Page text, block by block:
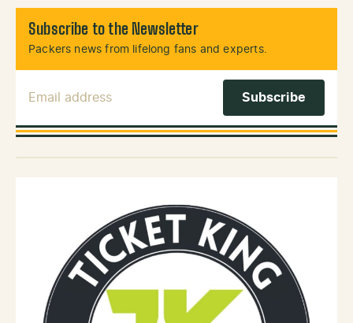
Subscribe to the Newsletter
Packers news from lifelong fans and experts.